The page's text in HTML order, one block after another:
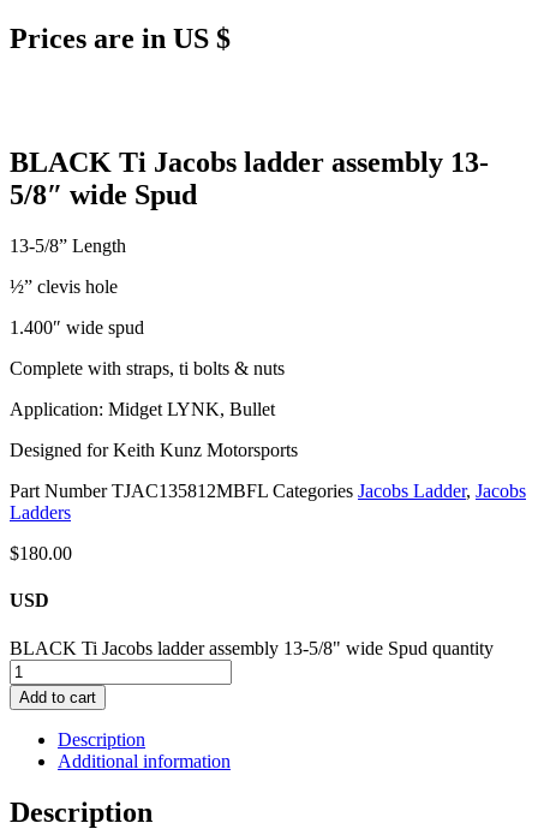
Prices are in US $
BLACK Ti Jacobs ladder assembly 13-
5/8″ wide Spud
13-5/8” Length
½” clevis hole
1.400″ wide spud
Complete with straps, ti bolts & nuts
Application: Midget LYNK, Bullet
Designed for Keith Kunz Motorsports
Part NumberTJAC135812MBFL Categories Jacobs Ladder, Jacobs
Ladders
$180.00
USD
BLACK Ti Jacobs ladder assembly 13-5/8" wide Spud quantity
Add to cart
Description
Additional information
Description